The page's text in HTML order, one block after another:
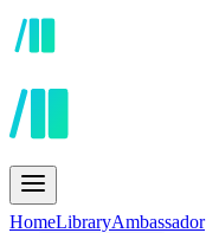
HomeLibraryAmbassador